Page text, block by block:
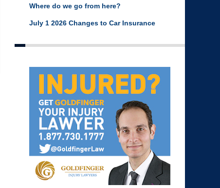
Where do we go from here?
July 1 2026 Changes to Car Insurance